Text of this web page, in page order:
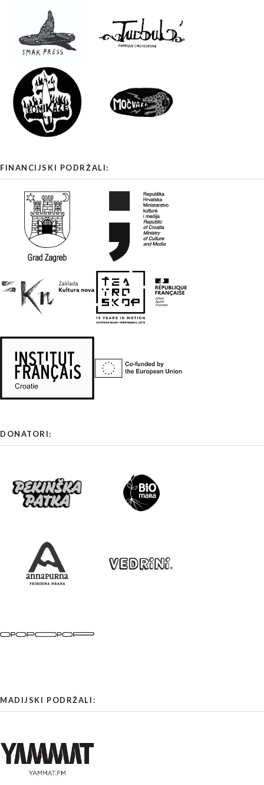
FINANCIJSKI PODRŽALI:
DONATORI:
MADIJSKI PODRŽALI: